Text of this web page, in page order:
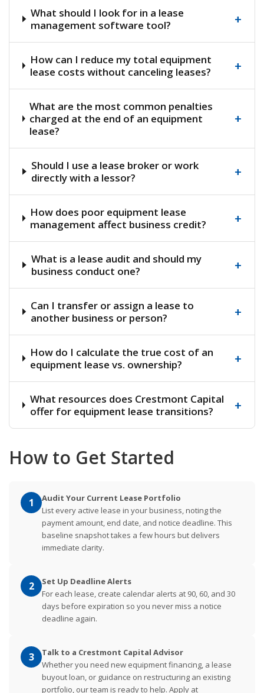
What should I look for in a lease
management software tool?
+
How can I reduce my total equipment
lease costs without canceling leases?
+
What are the most common penalties
charged at the end of an equipment
lease?
+
Should I use a lease broker or work
directly with a lessor?
+
How does poor equipment lease
management affect business credit?
+
What is a lease audit and should my
business conduct one?
+
Can I transfer or assign a lease to
another business or person?
+
How do I calculate the true cost of an
equipment lease vs. ownership?
+
What resources does Crestmont Capital
offer for equipment lease transitions?
+
How to Get Started
1
Audit Your Current Lease Portfolio
List every active lease in your business, noting the
payment amount, end date, and notice deadline. This
baseline snapshot takes a few hours but delivers
immediate clarity.
2
Set Up Deadline Alerts
For each lease, create calendar alerts at 90, 60, and 30
days before expiration so you never miss a notice
deadline again.
3
Talk to a Crestmont Capital Advisor
Whether you need new equipment financing, a lease
buyout loan, or guidance on restructuring an existing
portfolio, our team is ready to help. Apply at